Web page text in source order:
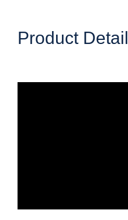
Product Detail